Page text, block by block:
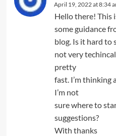
April 19, 2022 at 8:34
Hello there! This
some guidance
blog. Is it hard to
not very
pretty
fast. I’m thinking
I’m not
sure where to
suggestions?
With thanks